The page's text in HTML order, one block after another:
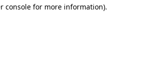
console for more information).